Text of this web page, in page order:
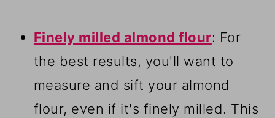
Finely milled almond flour: For
the best results, you'll want to
measure and sift your almond
flour, even if it's finely milled. This